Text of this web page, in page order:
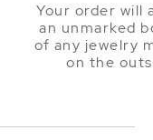
Your order will
an unmarked
of any jewelry
on the